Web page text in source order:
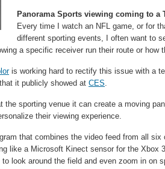
Panorama Sports viewing coming to a
Every time I watch an NFL game, or for
different sporting events, I often want to
a specific receiver run their route or how
is working hard to rectify this issue with a
it publicly showed at CES.
sporting venue it can create a moving
their viewing experience.
that combines the video feed from all six
like a Microsoft Kinect sensor for the Xbox
look around the field and even zoom in on